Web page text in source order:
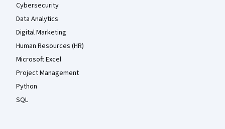
Cybersecurity
Data Analytics
Digital Marketing
Human Resources (HR)
Microsoft Excel
Project Management
Python
SQL